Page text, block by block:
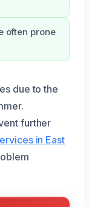
often prone
due to the
further
in East